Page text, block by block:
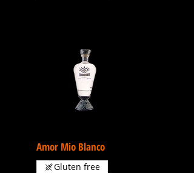
Amor Mio Blanco
Gluten free